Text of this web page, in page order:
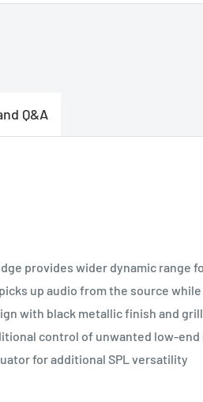
Q&A
provides wider dynamic range
up audio from the source
with black metallic finish and
control of unwanted low-end
for additional SPL versatility